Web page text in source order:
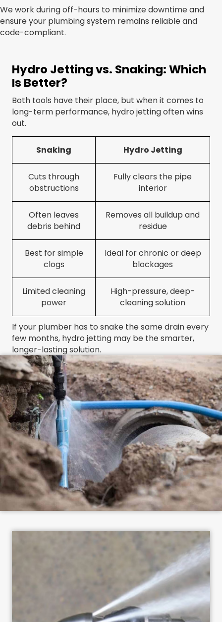
We work during off-hours to minimize downtime and
ensure your plumbing system remains reliable and
code-compliant.
Hydro Jetting vs. Snaking: Which
Is Better?
Both tools have their place, but when it comes to
long-term performance, hydro jetting often wins
out.
Snaking Hydro Jetting
Cuts through
obstructions
Fully clears the pipe
interior
Often leaves
debris behind
Removes all buildup and
residue
Best for simple
clogs
Ideal for chronic or deep
blockages
Limited cleaning
power
High-pressure, deep-
cleaning solution
If your plumber has to snake the same drain every
few months, hydro jetting may be the smarter,
longer-lasting solution.